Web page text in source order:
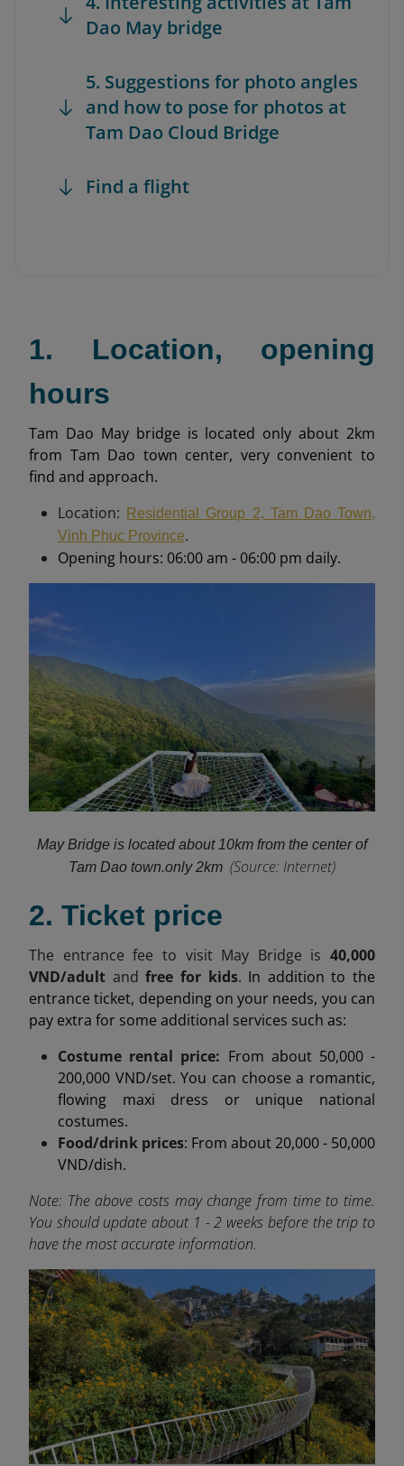
Dao May bridge
5. Suggestions for photo angles
and how to pose for photos at
Tam Dao Cloud Bridge
Find a flight
1. Location, opening
hours
Tam Dao May bridge is located only about 2km
from Tam Dao town center, very convenient to
find and approach.
Location:
Residential Group 2, Tam Dao Town,
Vinh Phuc Province.
Opening hours: 06:00 am - 06:00 pm daily.
May Bridge is located about 10km from the center of
Tam Dao town.only 2km (Source: Internet)
2. Ticket price
The entrance fee to visit May Bridge is 40,000
VND/adult andfree for kids. In addition to the
entrance ticket, depending on your needs, you can
pay extra for some additional services such as:
Costume rental price: From about 50,000 -
200,000 VND/set. You can choose a romantic,
flowing maxi dress or unique national
costumes.
Food/drink prices: From about 20,000 - 50,000
VND/dish.
Note: The above costs may change from time to time.
You should update about 1 - 2 weeks before the trip to
have the most accurate information.